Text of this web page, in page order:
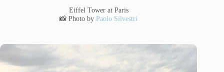
Eiffel Tower at Paris
📸 Photo byPaolo Silvestri